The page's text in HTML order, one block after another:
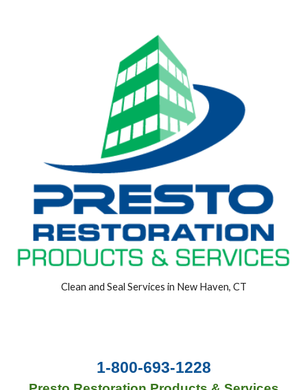
Clean and Seal Services in New Haven, CT
1-800-693-1228